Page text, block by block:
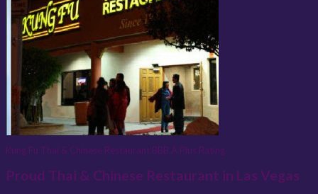
Kung Fu Thai & Chinese Restaurant BBB A Plus Rating
Proud Thai & Chinese Restaurant in Las Vegas